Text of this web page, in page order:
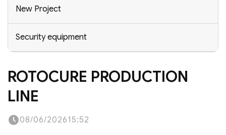
New Project
Security equipment
ROTOCURE PRODUCTION
LINE
08/06/202615:52